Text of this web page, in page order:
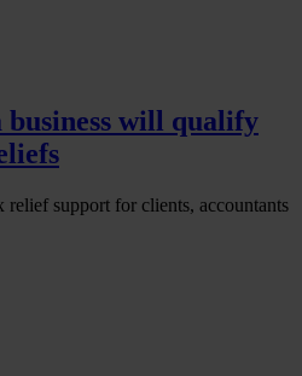
will qualify
support for clients, accountants